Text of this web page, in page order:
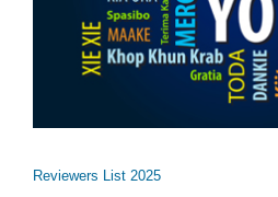
Reviewers List 2025